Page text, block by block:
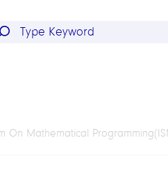
On Mathematical